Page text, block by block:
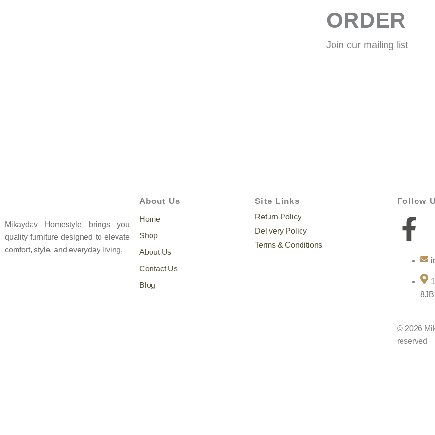
ORDER
Join our mailing list
Mikaydav Homestyle brings you
quality furniture designed to elevate
comfort, style, and everyday living.
About Us
Home
Shop
About Us
Contact Us
Blog
Site Links
Return Policy
Delivery Policy
Terms & Conditions
Follow
F
a
c
e
b
o
© 2026
reserved